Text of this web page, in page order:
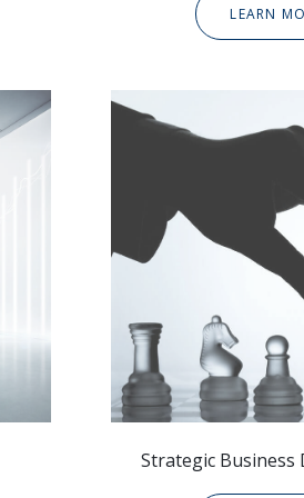
LEARN
Strategic Business